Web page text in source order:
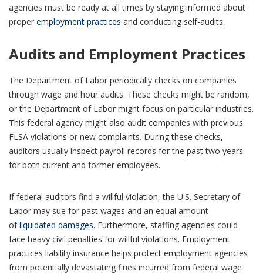
agencies must be ready at all times by staying informed about
proper employment practices and conducting self-audits.
Audits and Employment Practices
The Department of Labor periodically checks on companies
through wage and hour audits. These checks might be random,
or the Department of Labor might focus on particular industries.
This federal agency might also audit companies with previous
FLSA violations or new complaints. During these checks,
auditors usually inspect payroll records for the past two years
for both current and former employees.
If federal auditors find a willful violation, the U.S. Secretary of
Labor may sue for past wages and an equal amount
ofliquidated damages. Furthermore, staffing agencies could
face heavy civil penalties for willful violations. Employment
practices liability insurance helps protect employment agencies
from potentially devastating fines incurred from federal wage